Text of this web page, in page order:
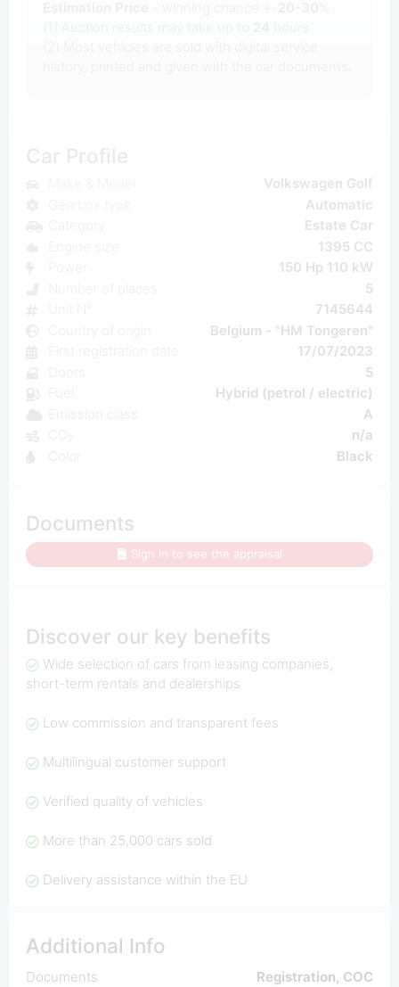
Volkswagen Golf
Automatic
Estate Car
1395 CC
150 Hp 110 kW
5
7145644
Belgium - "HM Tongeren"
17/07/2023
5
Hybrid (petrol / electric)
A
n/a
Black
Documents
Sign in to see the appraisal
Discover our key benefits
Wide selection of cars from leasing companies,
short-term rentals and dealerships
Low commission and transparent fees
Multilingual customer support
Verified quality of vehicles
More than 25,000 cars sold
Delivery assistance within the EU
Additional Info
Documents
Registration, COC